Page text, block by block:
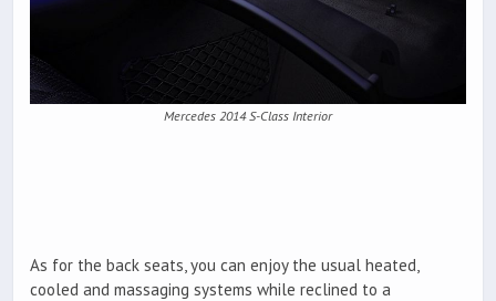
Mercedes 2014 S-Class Interior
As for the back seats, you can enjoy the usual heated,
cooled and massaging systems while reclined to a